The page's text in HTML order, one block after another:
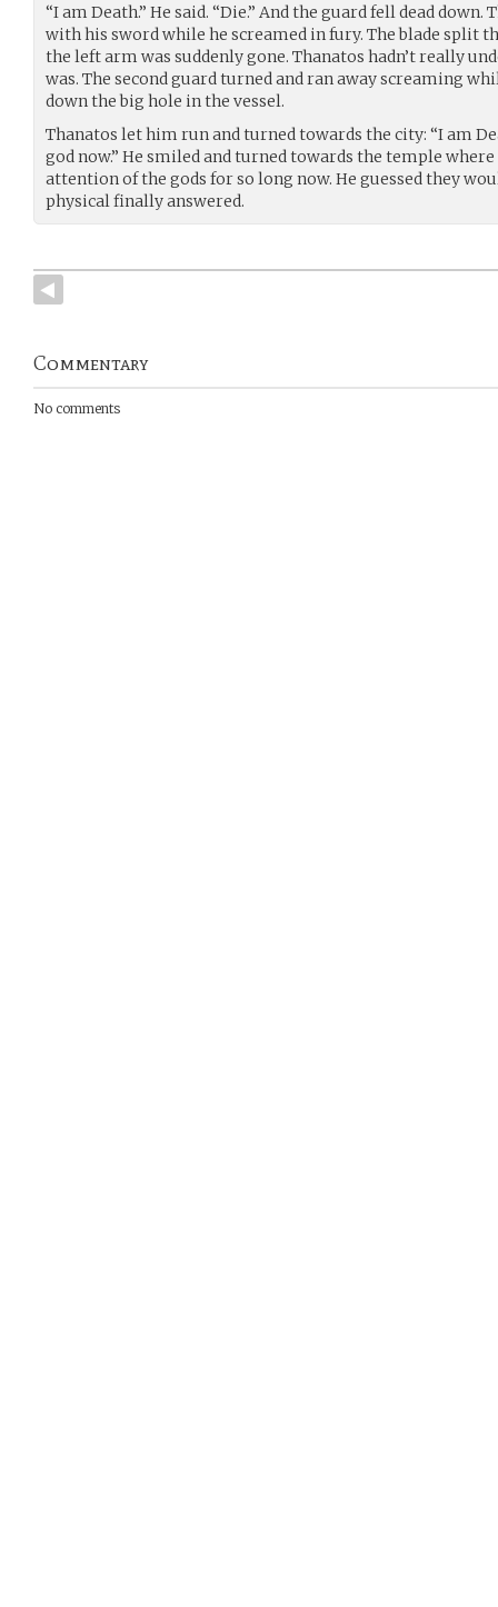
“I am Death.” He said. “Die.” And the guard fell dead
with his sword while he screamed in fury. The blade split
the left arm was suddenly gone. Thanatos hadn’t really
was. The second guard turned and ran away screaming
down the big hole in the vessel.
Thanatos let him run and turned towards the city: “I am
god now.” He smiled and turned towards the temple
attention of the gods for so long now. He guessed they
physical finally answered.
Commentary
No comments